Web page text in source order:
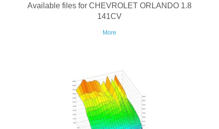
Available files for CHEVROLET ORLANDO 1.8
141CV
More